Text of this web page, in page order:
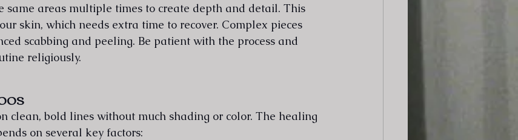
same areas multiple times to create depth and detail. This
skin, which needs extra time to recover. Complex pieces
scabbing and peeling. Be patient with the process and
religiously.
clean, bold lines without much shading or color. The healing
on several key factors: